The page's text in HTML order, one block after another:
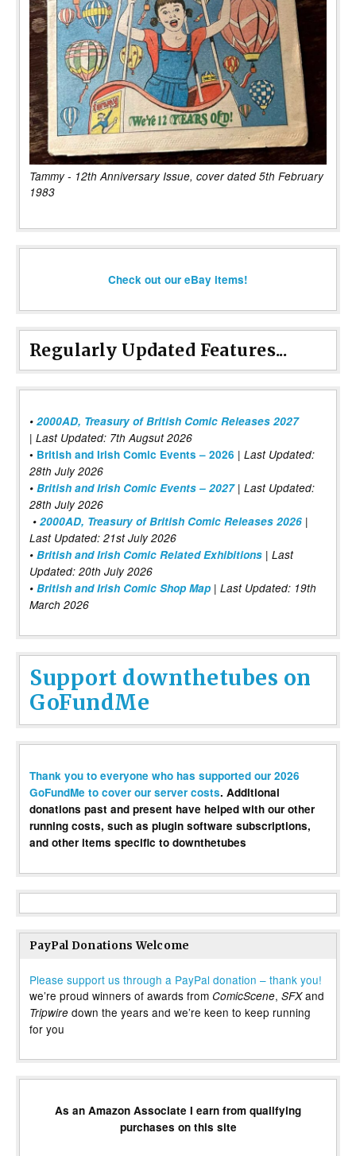
Tammy - 12th Anniversary Issue, cover dated 5th February
1983
Check out our eBay items!
Regularly Updated Features...
• 2000AD, Treasury of British Comic Releases 2027
| Last Updated: 7th Augsut 2026
• British and Irish Comic Events – 2026 | Last Updated:
28th July 2026
• British and Irish Comic Events – 2027| Last Updated:
28th July 2026
• 2000AD, Treasury of British Comic Releases 2026 |
Last Updated: 21st July 2026
• British and Irish Comic Related Exhibitions | Last
Updated: 20th July 2026
• British and Irish Comic Shop Map | Last Updated: 19th
March 2026
Support downthetubes on
GoFundMe
Thank you to everyone who has supported our 2026
GoFundMe to cover our server costs. Additional
donations past and present have helped with our other
running costs, such as plugin software subscriptions,
and other items specific to downthetubes
PayPal Donations Welcome
Please support us through a PayPal donation – thank you!
we’re proud winners of awards from ComicScene, SFXand
Tripwire down the years and we’re keen to keep running
for you
As an Amazon Associate I earn from qualifying
purchases on this site